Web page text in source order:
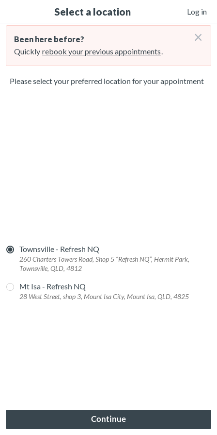
Select a location Log in
Been here before?
Quickly rebook your previous appointments.
×